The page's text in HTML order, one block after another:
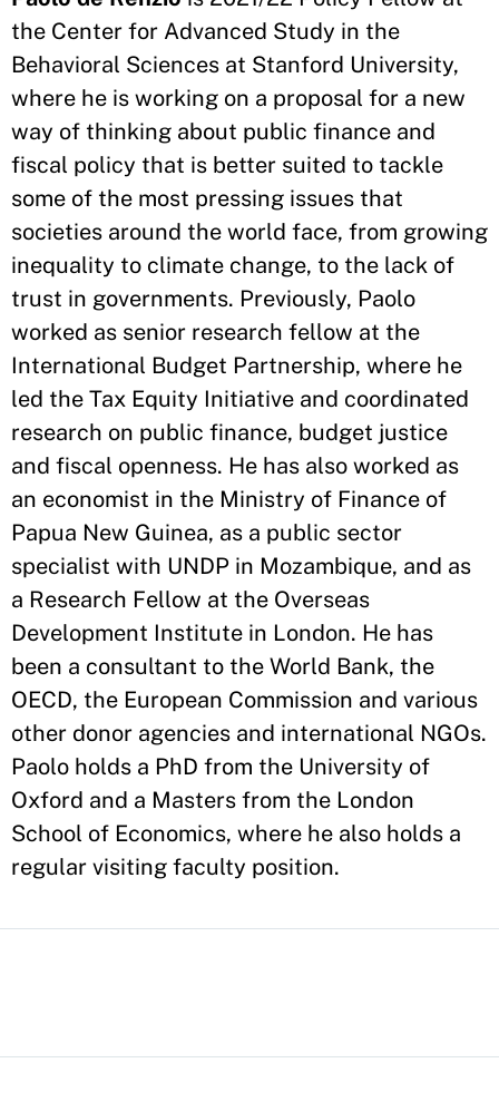
the Center for Advanced Study in the
Behavioral Sciences at Stanford University,
where he is working on a proposal for a new
way of thinking about public finance and
fiscal policy that is better suited to tackle
some of the most pressing issues that
societies around the world face, from growing
inequality to climate change, to the lack of
trust in governments. Previously, Paolo
worked as senior research fellow at the
International Budget Partnership, where he
led the Tax Equity Initiative and coordinated
research on public finance, budget justice
and fiscal openness. He has also worked as
an economist in the Ministry of Finance of
Papua New Guinea, as a public sector
specialist with UNDP in Mozambique, and as
a Research Fellow at the Overseas
Development Institute in London. He has
been a consultant to the World Bank, the
OECD, the European Commission and various
other donor agencies and international NGOs.
Paolo holds a PhD from the University of
Oxford and a Masters from the London
School of Economics, where he also holds a
regular visiting faculty position.